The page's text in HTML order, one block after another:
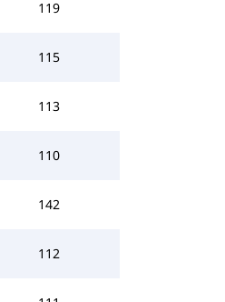
119
115
113
110
142
112